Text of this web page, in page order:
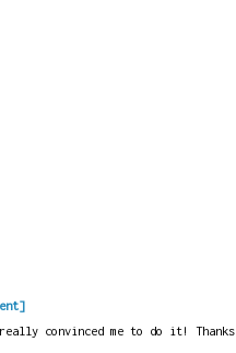
convinced me to do it! Thanks,